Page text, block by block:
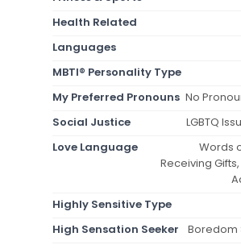
Health Related
Languages
MBTI® Personality Type
My Preferred Pronouns No
Social Justice
LGBTQ
Love Language
Words
Receiving
Highly Sensitive Type
High Sensation Seeker
Boredom